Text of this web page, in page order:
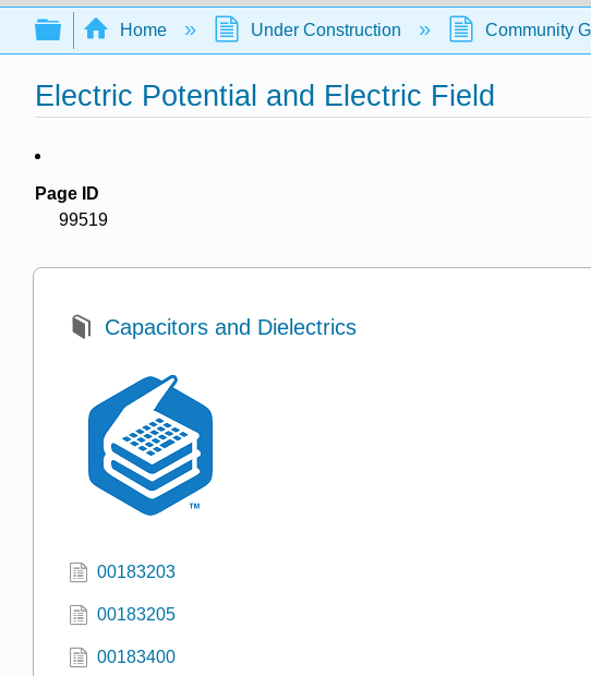
Search
Expand/collapse global hierarchy
Home Under Construction Community
Electric Potential and Electric Field
Page ID
99519
Capacitors and Dielectrics
00183203
00183205
00183400